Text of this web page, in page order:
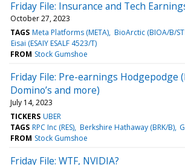
Friday File: Insurance and Tech
October 27, 2023
TAGS Meta Platforms (META) BioArctic (BIOA/B/ST
Eisai (ESAIY ESALF 4523/T)
FROM Stock Gumshoe
Friday File: Pre-earnings Hodgepodge
Domino’s and more)
July 14, 2023
TICKERS UBER
TAGS RPC Inc (RES) Berkshire Hathaway (BRK/B)
FROM Stock Gumshoe
Friday File: WTF, NVIDIA?